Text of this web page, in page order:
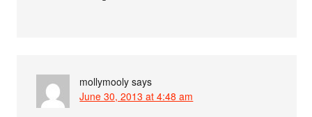
mollymooly says
June 30, 2013 at 4:48 am